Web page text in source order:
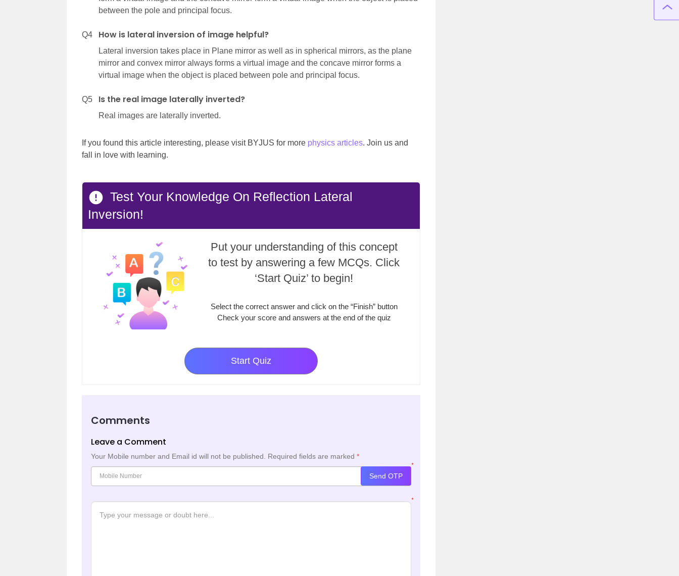
between the pole and principal focus.
Q4 How is lateral inversion of image helpful?
Lateral inversion takes place in Plane mirror as well as in spherical mirrors, as the plane
mirror and convex mirror always forms a virtual image and the concave mirror forms a
virtual image when the object is placed between pole and principal focus.
Q5 Is the real image laterally inverted?
Real images are laterally inverted.
If you found this article interesting, please visit BYJUS for more physics articles. Join us and
fall in love with learning.
Test Your Knowledge On Reflection Lateral
Inversion!
Put your understanding of this concept
to test by answering a few MCQs. Click
‘Start Quiz’ to begin!
Select the correct answer and click on the “Finish” button
Check your score and answers at the end of the quiz
Start Quiz
Comments
Leave a Comment
Your Mobile number and Email id will not be published. Required fields are marked *
*
Send OTP
*